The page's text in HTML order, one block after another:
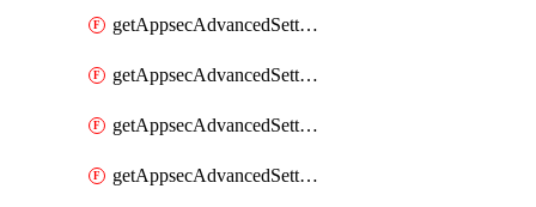
getAppsecAdvancedSettingsAttackPayloadLogging
getAppsecAdvancedSettingsJa4Fingerprint
getAppsecAdvancedSettingsPiiLearning
getAppsecAdvancedSettingsRequestBody